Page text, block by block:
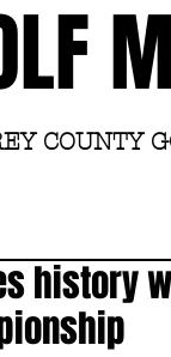
COUNTY
history